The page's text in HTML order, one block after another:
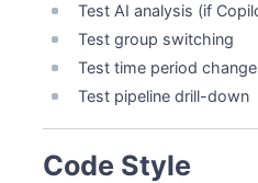
Test AI analysis (if
Test group switching
Test time period
Test pipeline drill-down
Code Style